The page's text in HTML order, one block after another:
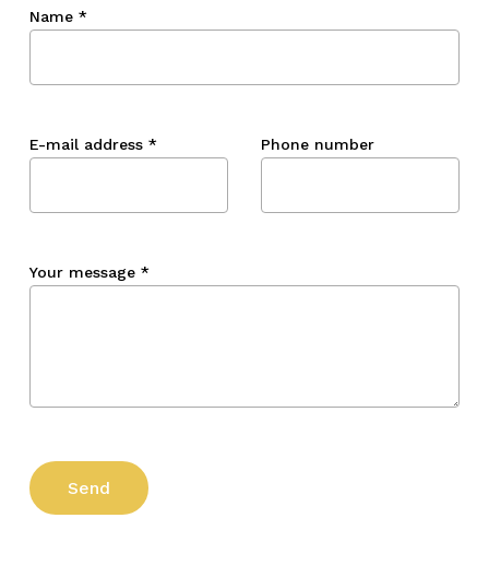
Name *
E-mail address * Phone number
Your message *